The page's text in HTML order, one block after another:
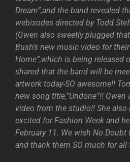
Dream”,and the band revealed
webisodes directed by Todd
(Gwen also sweetly plugged
Bush’s new music video for
Home”,which is being released
shared that the band will be
artwork today-SO awesome!!
new song title,”Undone”!!
video from the studio!! She
excited for Fashion Week and
February 11. We wish No Doubt
and thank them SO much for all